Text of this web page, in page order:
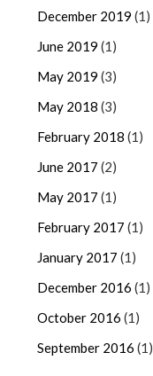
December 2019 (1)
June 2019 (1)
May 2019 (3)
May 2018 (3)
February 2018 (1)
June 2017 (2)
May 2017 (1)
February 2017 (1)
January 2017 (1)
December 2016 (1)
October 2016 (1)
September 2016 (1)